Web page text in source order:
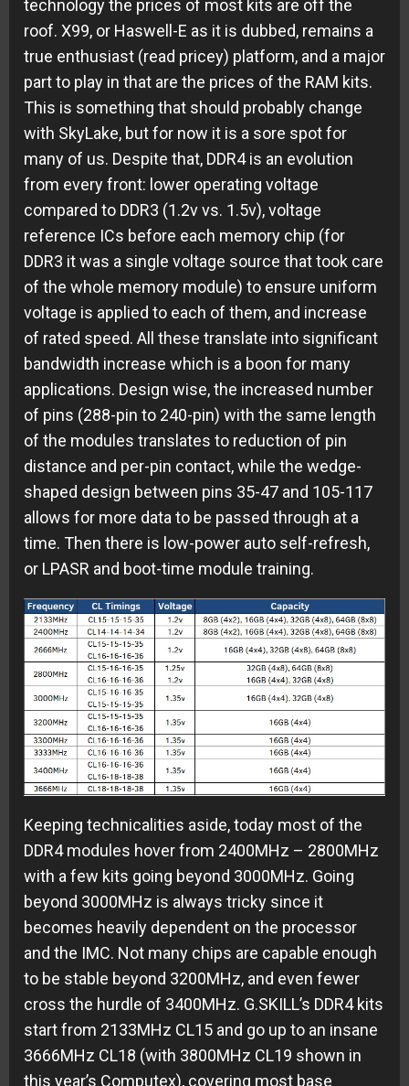
technology the prices of most kits are off the
roof. X99, or Haswell-E as it is dubbed, remains a
true enthusiast (read pricey) platform, and a major
part to play in that are the prices of the RAM kits.
This is something that should probably change
with SkyLake, but for now it is a sore spot for
many of us. Despite that, DDR4 is an evolution
from every front: lower operating voltage
compared to DDR3 (1.2v vs. 1.5v), voltage
reference ICs before each memory chip (for
DDR3 it was a single voltage source that took care
of the whole memory module) to ensure uniform
voltage is applied to each of them, and increase
of rated speed. All these translate into significant
bandwidth increase which is a boon for many
applications. Design wise, the increased number
of pins (288-pin to 240-pin) with the same length
of the modules translates to reduction of pin
distance and per-pin contact, while the wedge-
shaped design between pins 35-47 and 105-117
allows for more data to be passed through at a
time. Then there is low-power auto self-refresh,
or LPASR and boot-time module training.
Keeping technicalities aside, today most of the
DDR4 modules hover from 2400MHz – 2800MHz
with a few kits going beyond 3000MHz. Going
beyond 3000MHz is always tricky since it
becomes heavily dependent on the processor
and the IMC. Not many chips are capable enough
to be stable beyond 3200MHz, and even fewer
cross the hurdle of 3400MHz. G.SKILL’s DDR4 kits
start from 2133MHz CL15 and go up to an insane
3666MHz CL18 (with 3800MHz CL19 shown in
this year’s Computex), covering most base